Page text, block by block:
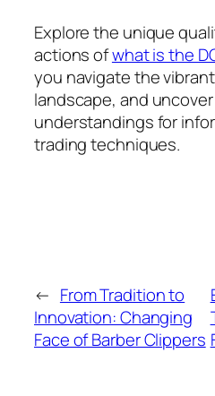
Explore the unique
actions ofwhat is the
you navigate the
landscape, and
understandings for
trading techniques.
← From Tradition to
Innovation: Changing
Face of Barber Clippers